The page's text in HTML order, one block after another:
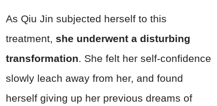
As Qiu Jin subjected herself to this
treatment, she underwent a disturbing
transformation. She felt her self-confidence
slowly leach away from her, and found
herself giving up her previous dreams of